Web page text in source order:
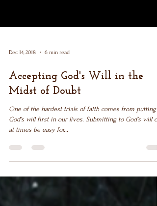
Dec 14, 2018 6 min read
Accepting God's Will in the
Midst of Doubt
God’s will first in our lives. Submitting to God’s will
at times be easy for...